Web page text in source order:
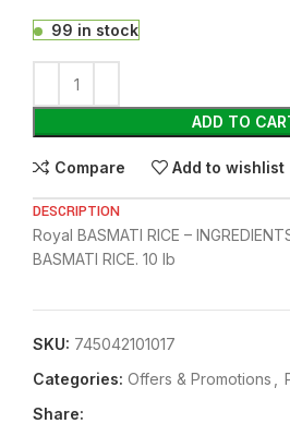
99 in stock
ADD TO
Compare Add to wishlist
DESCRIPTION
Royal BASMATI RICE –
BASMATI RICE. 10 lb
SKU: 745042101017
Categories: Offers & Promotions
Share: